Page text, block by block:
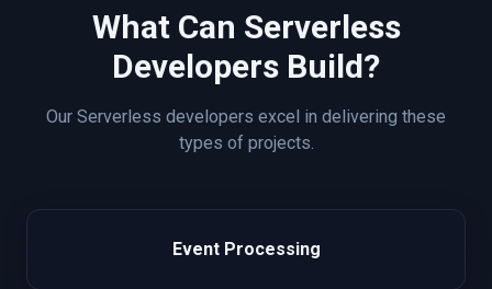
What Can Serverless
Developers Build?
Our Serverless developers excel in delivering these
types of projects.
Event Processing